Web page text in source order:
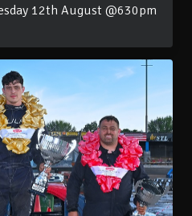
12th August @630pm